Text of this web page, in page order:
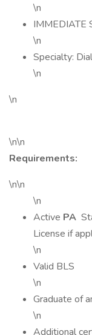
\n
IMMEDIATE
\n
Specialty:
\n
\n
\n\n
Requirements:
\n\n
\n
Active PA
License if
\n
Valid BLS
\n
Graduate of
\n
Additional